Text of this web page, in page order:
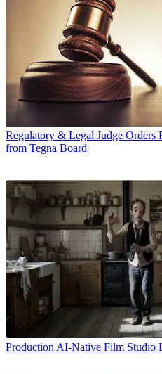
Regulatory & Legal Judge Orders
from Tegna Board
Production AI-Native Film Studio